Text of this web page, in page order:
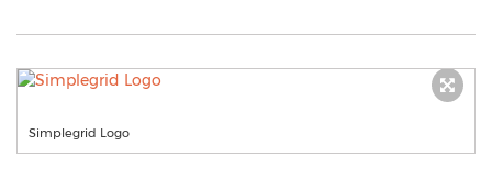
Simplegrid Logo